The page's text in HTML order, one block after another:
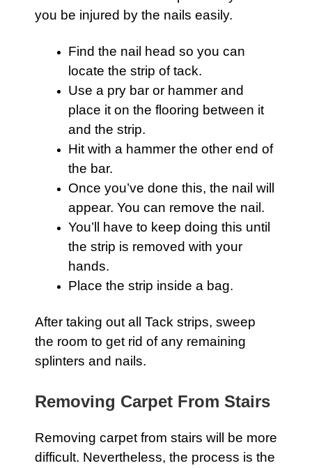
you be injured by the nails easily.
Find the nail head so you can
locate the strip of tack.
Use a pry bar or hammer and
place it on the flooring between it
and the strip.
Hit with a hammer the other end of
the bar.
Once you’ve done this, the nail will
appear. You can remove the nail.
You’ll have to keep doing this until
the strip is removed with your
hands.
Place the strip inside a bag.
After taking out all Tack strips, sweep
the room to get rid of any remaining
splinters and nails.
Removing Carpet From Stairs
Removing carpet from stairs will be more
difficult. Nevertheless, the process is the